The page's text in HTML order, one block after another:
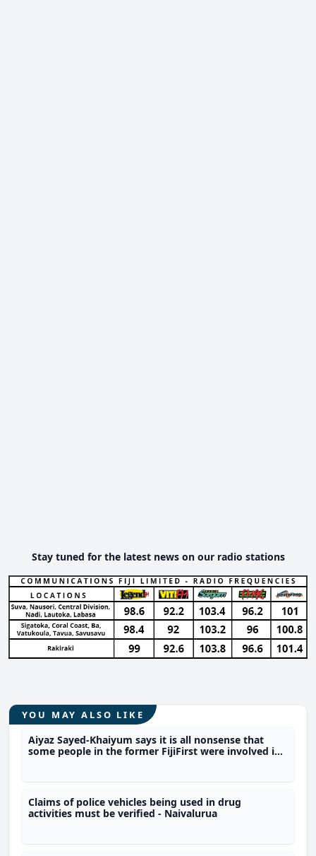
Stay tuned for the latest news on our radio stations
YOU MAY ALSO LIKE
Aiyaz Sayed-Khaiyum says it is all nonsense that
some people in the former FijiFirst were involved in
Claims of police vehicles being used in drug
activities must be verified - Naivalurua